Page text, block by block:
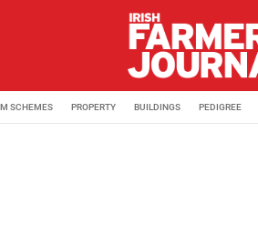
SCHEMES PROPERTY BUILDINGS PEDIGREE
with the Irish Farmers